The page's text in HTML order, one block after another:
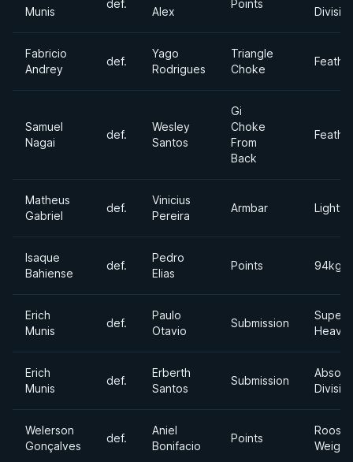
Munis
def.
Alex
Points
Fabricio
Andrey
def.
Yago
Rodrigues
Triangle
Choke
Samuel
Nagai
def.
Wesley
Santos
Gi
Choke
From
Back
Matheus
Gabriel
def.
Vinicius
Pereira
Armbar
Isaque
Bahiense
def.
Pedro
Elias
Points 94kgs
Erich
Munis
def.
Paulo
Otavio
Submission
Super
Erich
Munis
def.
Erberth
Santos
Submission
Welerson
Gonçalves
def.
Aniel
Bonifacio
Points
Weight